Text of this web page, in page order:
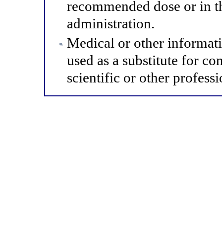
recommended dose or in
administration.
Medical or other
used as a substitute for
scientific or other